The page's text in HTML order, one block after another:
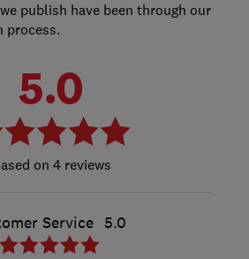
publish have been through our
process.
5.0
4 reviews
Service 5.0